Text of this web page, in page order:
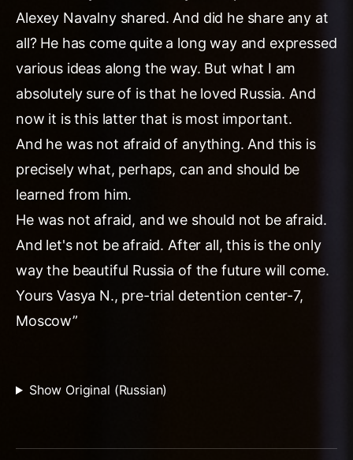
Alexey Navalny shared. And did he share any at
all? He has come quite a long way and expressed
various ideas along the way. But what I am
absolutely sure of is that he loved Russia. And
now it is this latter that is most important.
And he was not afraid of anything. And this is
precisely what, perhaps, can and should be
learned from him.
He was not afraid, and we should not be afraid.
And let's not be afraid. After all, this is the only
way the beautiful Russia of the future will come.
Yours Vasya N., pre-trial detention center-7,
Moscow”
Show Original (Russian)